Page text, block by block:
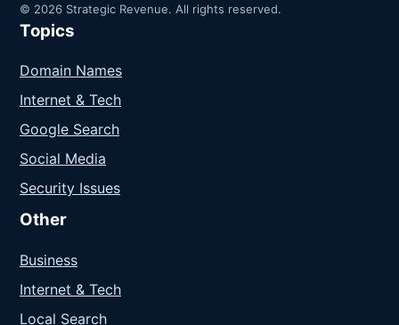
© 2026 Strategic Revenue. All rights reserved.
Topics
Domain Names
Internet & Tech
Google Search
Social Media
Security Issues
Other
Business
Internet & Tech
Local Search